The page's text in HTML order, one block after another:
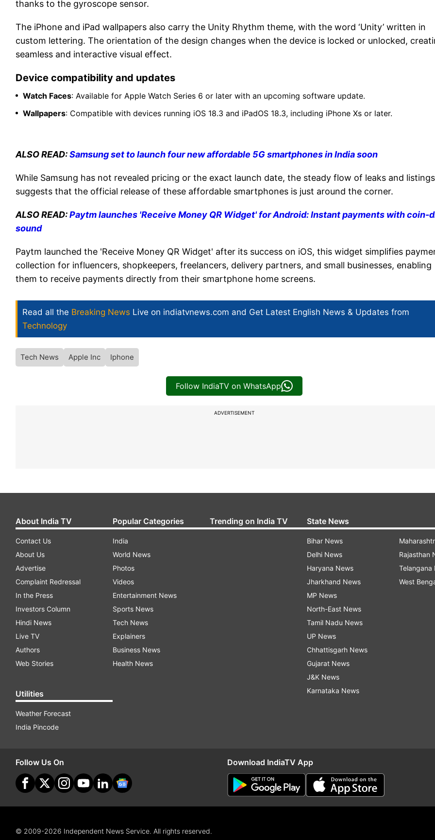
thanks to the gyroscope sensor.
The iPhone and iPad wallpapers also carry the Unity Rhythm theme, with the word ‘Unity’ written in
custom lettering. The orientation of the design changes when the device is locked or unlocked,
seamless and interactive visual effect.
Device compatibility and updates
Watch Faces: Available for Apple Watch Series 6 or later with an upcoming software update.
Wallpapers: Compatible with devices running iOS 18.3 and iPadOS 18.3, including iPhone Xs or later.
ALSO READ:Samsung set to launch four new affordable 5G smartphones in India soon
While Samsung has not revealed pricing or the exact launch date, the steady flow of leaks and listings
suggests that the official release of these affordable smartphones is just around the corner.
ALSO READ:Paytm launches 'Receive Money QR Widget' for Android: Instant payments with coin-
sound
Paytm launched the 'Receive Money QR Widget' after its success on iOS, this widget simplifies
collection for influencers, shopkeepers, freelancers, delivery partners, and small businesses, enabling
them to receive payments directly from their smartphone home screens.
Read all the Breaking News Live on indiatvnews.com and Get Latest English News & Updates from
Technology
Tech News Apple Inc Iphone
Follow IndiaTV on WhatsApp
ADVERTISEMENT
About India TV
Contact Us
About Us
Advertise
Complaint Redressal
In the Press
Investors Column
Hindi News
Live TV
Authors
Web Stories
Utilities
Weather Forecast
India Pincode
Popular Categories
India
World News
Photos
Videos
Entertainment News
Sports News
Tech News
Explainers
Business News
Health News
Trending on India TV State News
Bihar News
Delhi News
Haryana News
Jharkhand News
MP News
North-East News
Tamil Nadu News
UP News
Chhattisgarh News
Gujarat News
J&K News
Karnataka News
Rajasthan
Telangana
West
Follow Us On Download IndiaTV App
© 2009-2026 Independent News Service. All rights reserved.